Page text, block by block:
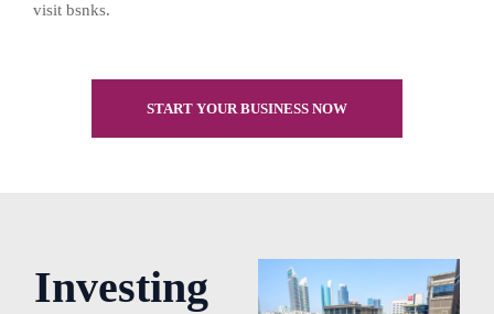
visit bsnks.
START YOUR BUSINESS NOW
Investing